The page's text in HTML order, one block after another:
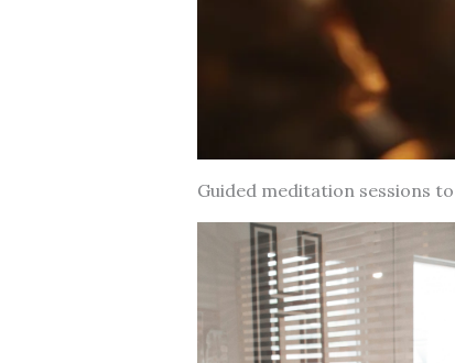
Guided meditation sessions